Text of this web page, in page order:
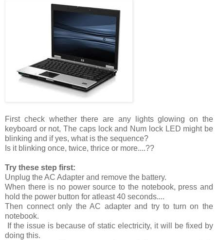
First check whether there are any lights glowing on the
keyboard or not, The caps lock and Num lock LED might be
blinking and if yes, what is the sequence?
Is it blinking once, twice, thrice or more....??
Try these step first:
Unplug the AC Adapter and remove the battery.
When there is no power source to the notebook, press and
hold the power button for atleast 40 seconds....
Then connect only the AC adapter and try to turn on the
notebook.
If the issue is because of static electricity, it will be fixed by
doing this.